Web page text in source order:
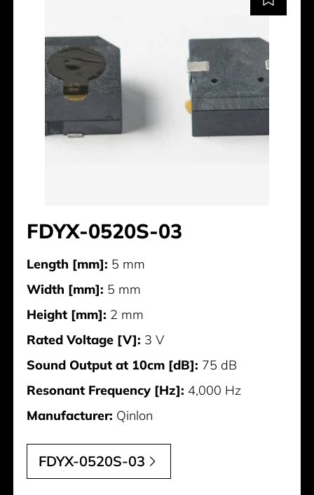
FDYX-0520S-03
Length [mm]: 5 mm
Width [mm]: 5 mm
Height [mm]: 2 mm
Rated Voltage [V]: 3 V
Sound Output at 10cm [dB]: 75 dB
Resonant Frequency [Hz]: 4,000 Hz
Manufacturer: Qinlon
FDYX-0520S-03